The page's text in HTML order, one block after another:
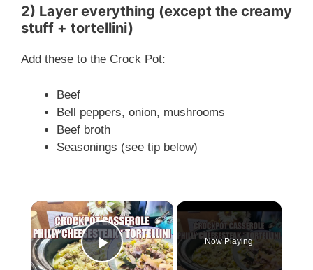
2) Layer everything (except the creamy
stuff + tortellini)
Add these to the Crock Pot:
Beef
Bell peppers, onion, mushrooms
Beef broth
Seasonings (see tip below)
×
Play Video
Now Playing